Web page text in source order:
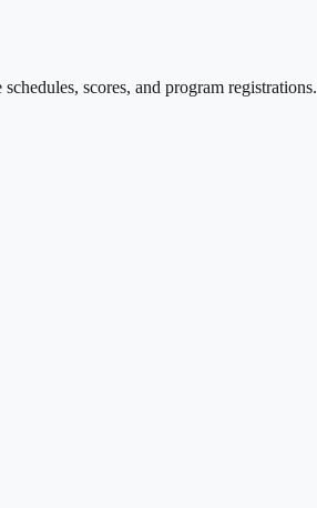
scores, and program registrations.